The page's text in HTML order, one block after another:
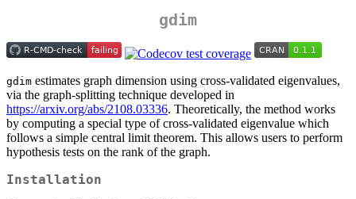
gdim
gdim estimates graph dimension using cross-validated eigenvalues,
via the graph-splitting technique developed in
https://arxiv.org/abs/2108.03336. Theoretically, the method works
by computing a special type of cross-validated eigenvalue which
follows a simple central limit theorem. This allows users to perform
hypothesis tests on the rank of the graph.
Installation